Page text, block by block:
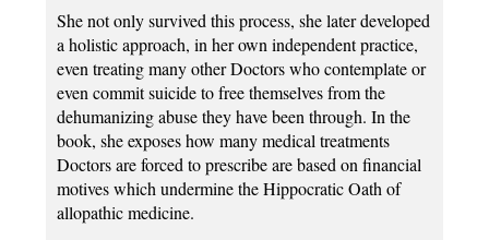
She not only survived this process, she later developed
a holistic approach, in her own independent practice,
even treating many other Doctors who contemplate or
even commit suicide to free themselves from the
dehumanizing abuse they have been through. In the
book, she exposes how many medical treatments
Doctors are forced to prescribe are based on financial
motives which undermine the Hippocratic Oath of
allopathic medicine.